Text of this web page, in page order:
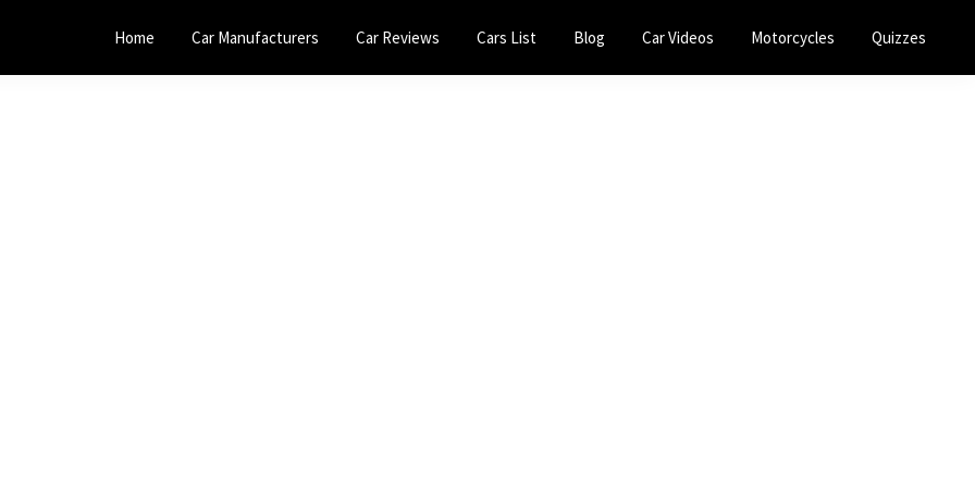
Home Car Manufacturers Car Reviews Cars List Blog Car Videos Motorcycles Quizzes